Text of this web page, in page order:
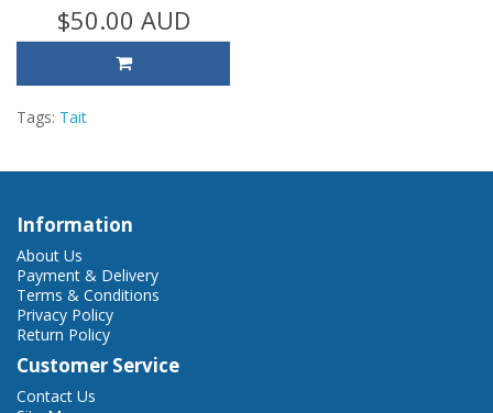
$50.00 AUD
Tags: Tait
Information
About Us
Payment & Delivery
Terms & Conditions
Privacy Policy
Return Policy
Customer Service
Contact Us